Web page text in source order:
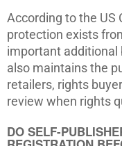
According to the US
protection exists
important additional
also maintains the
retailers, rights
review when rights
DO SELF-